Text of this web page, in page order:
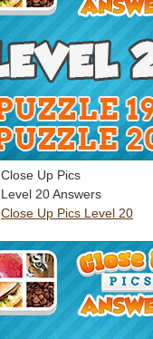
Close Up Pics
Level 20 Answers
Close Up Pics Level 20